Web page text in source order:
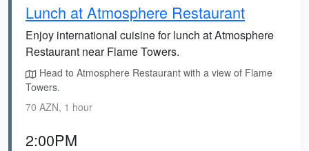
Lunch at Atmosphere Restaurant
Enjoy international cuisine for lunch at Atmosphere
Restaurant near Flame Towers.
Head to Atmosphere Restaurant with a view of Flame
Towers.
70 AZN, 1 hour
2:00PM